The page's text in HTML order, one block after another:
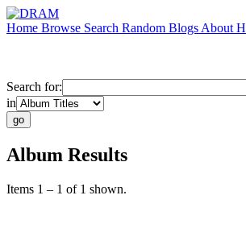
Home Browse Search Random Blogs About
Search for:
in
Album Results
Items 1 – 1 of 1 shown.